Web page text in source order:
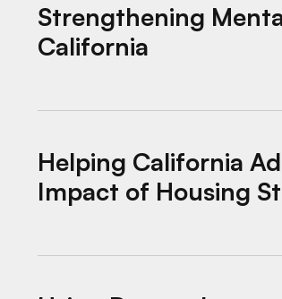
Strengthening
California
Helping California
Impact of Housing